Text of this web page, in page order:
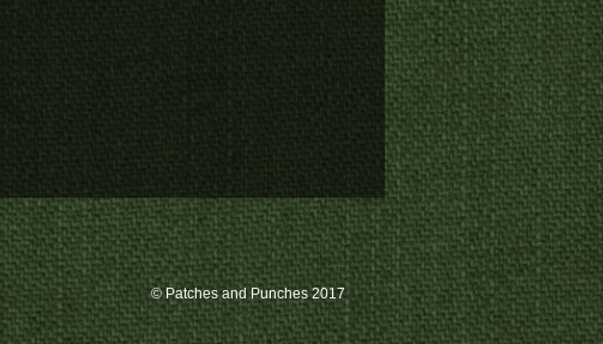
© Patches and Punches 2017